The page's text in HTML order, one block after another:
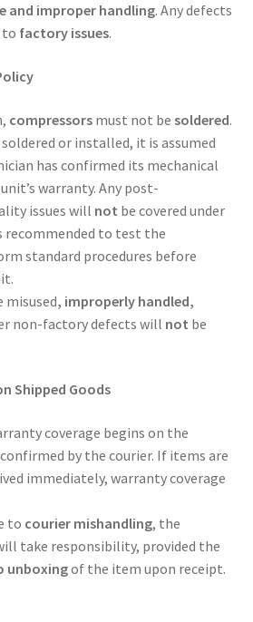
and improper handling. Any defects
to factory issues.
compressorsmust not be soldered.
or installed, it is assumed
has confirmed its mechanical
warranty. Any post-
issues will not be covered under
recommended to test the
standard procedures before
misused, improperly handled,
non-factory defects will not be
Shipped Goods
coverage begins on the
by the courier. If items are
immediately, warranty coverage
to courier mishandling, the
take responsibility, provided the
unboxingof the item upon receipt.